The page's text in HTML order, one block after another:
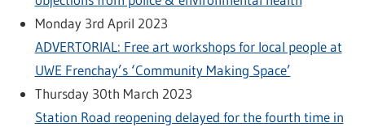
Monday 3rd April 2023
ADVERTORIAL: Free art workshops for local people at
UWE Frenchay’s ‘Community Making Space’
Thursday 30th March 2023
Station Road reopening delayed for the fourth time in